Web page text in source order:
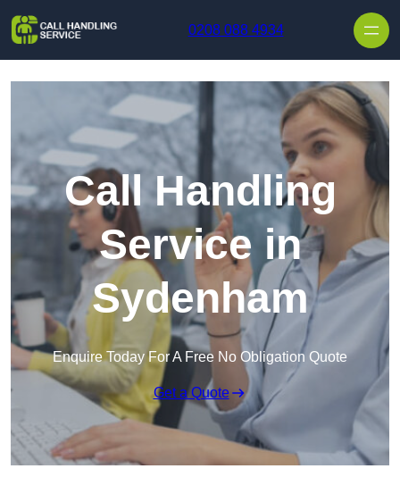
0208 088 4934
Call Handling
Service in
Sydenham
Enquire Today For A Free No Obligation Quote
Get a Quote